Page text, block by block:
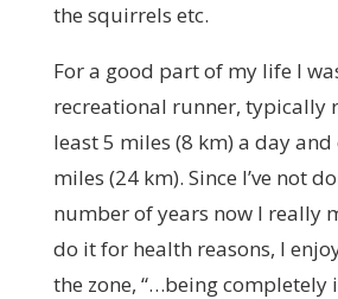
the squirrels etc.
For a good part of my life I
recreational runner, typically
least 5 miles (8 km) a day and
miles (24 km). Since I’ve not
number of years now I really
do it for health reasons, I
the zone, “…being completely